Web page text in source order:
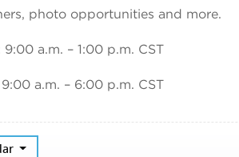
photo opportunities and more.
a.m. – 1:00 p.m. CST
a.m. – 6:00 p.m. CST